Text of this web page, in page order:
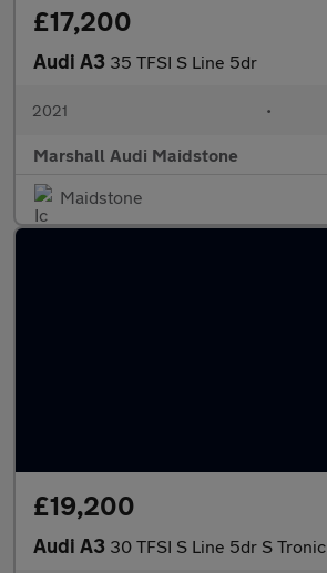
£17,200
Audi A3 35 TFSI S Line 5dr
2021 •
Marshall Audi Maidstone
Maidstone
£19,200
Audi A3 30 TFSI S Line 5dr S Tronic